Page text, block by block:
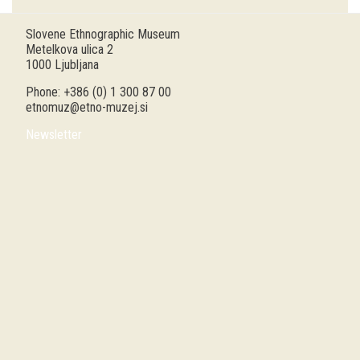
Guided tours
Workshops
Group visits
education
Slovene Ethnographic Museum
Metelkova ulica 2
1000 Ljubljana
Phone: +386 (0) 1 300 87 00
etnomuz@etno-muzej.si
Newsletter